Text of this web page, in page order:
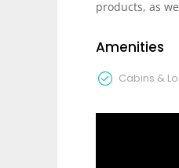
products, as
Amenities
Cabins &